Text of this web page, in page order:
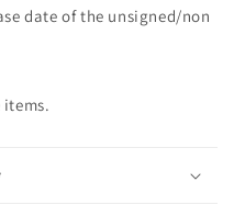
date of the unsigned/non
items.